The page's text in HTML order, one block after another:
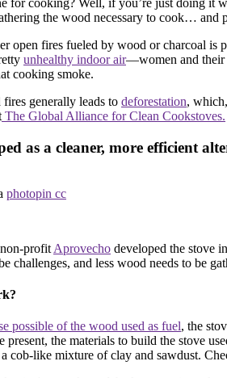
for cooking? Well, if you’re just doing it
the wood necessary to cook… and
open fires fueled by wood or charcoal is
unhealthy indoor air—women and their
cooking smoke.
generally leads to deforestation,
The Global Alliance for Clean Cookstoves.
as a cleaner, more efficient
photopin cc
profit Aprovecho developed the stove
challenges, and less wood needs to be
possible of the wood used as fuel, the
present, the materials to build the stove
cob-like mixture of clay and sawdust.